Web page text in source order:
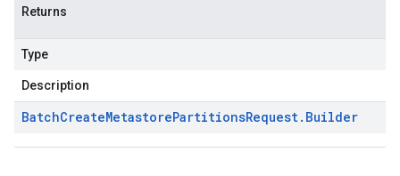
Returns
Type
Description
BatchCreateMetastorePartitionsRequest. Builder